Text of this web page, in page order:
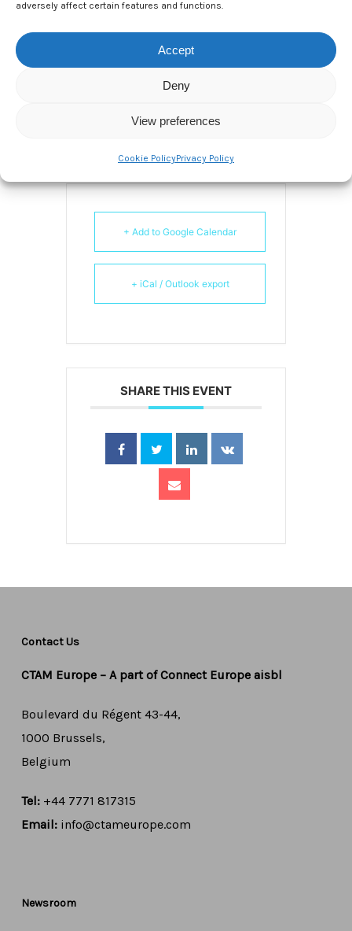
adversely affect certain features and functions.
Accept
Deny
View preferences
Cookie PolicyPrivacy Policy
CATEGORY
Webinar
+ Add to Google Calendar
+ iCal / Outlook export
SHARE THIS EVENT
Contact Us
CTAM Europe – A part of Connect Europe aisbl
Boulevard du Régent 43-44,
1000 Brussels,
Belgium
Tel:+44 7771 817315
Email: info@ctameurope.com
Newsroom